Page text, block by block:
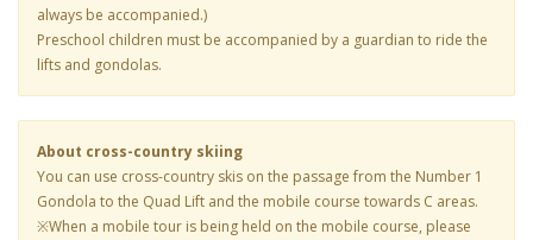
always be accompanied.)
Preschool children must be accompanied by a guardian to ride the
lifts and gondolas.
About cross-country skiing
You can use cross-country skis on the passage from the Number 1
Gondola to the Quad Lift and the mobile course towards C areas.
※When a mobile tour is being held on the mobile course, please